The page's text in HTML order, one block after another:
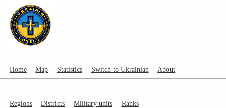
Home Map Statistics Switch to Ukrainian About
Regions Districts Military units Ranks